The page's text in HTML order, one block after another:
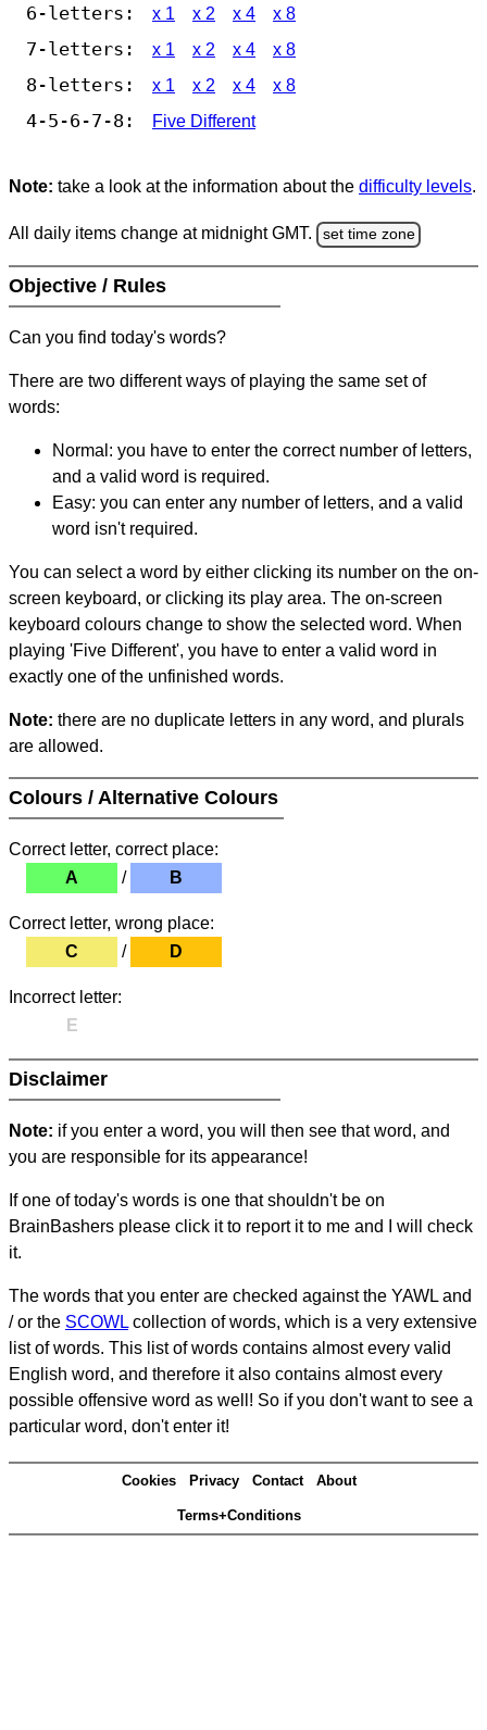
6-letters: x 1 x 2 x 4 x 8
7-letters: x 1 x 2 x 4 x 8
8-letters: x 1 x 2 x 4 x 8
4-5-6-7-8: Five Different
Note: take a look at the information about the difficulty levels.
All daily items change at midnight GMT. set time zone
Objective / Rules
Can you find today's words?
There are two different ways of playing the same set of
words:
Normal: you have to enter the correct number of letters,
and a valid word is required.
Easy: you can enter any number of letters, and a valid
word isn't required.
You can select a word by either clicking its number on the on-
screen keyboard, or clicking its play area. The on-screen
keyboard colours change to show the selected word. When
playing 'Five Different', you have to enter a valid word in
exactly one of the unfinished words.
Note: there are no duplicate letters in any word, and plurals
are allowed.
Colours / Alternative Colours
Correct letter, correct place:
A
/ B
Correct letter, wrong place:
C
/ D
Incorrect letter:
E
Disclaimer
Note: if you enter a word, you will then see that word, and
you are responsible for its appearance!
If one of today's words is one that shouldn't be on
BrainBashers please click it to report it to me and I will check
it.
The words that you enter are checked against the YAWL and
/ or the SCOWL collection of words, which is a very extensive
list of words. This list of words contains almost every valid
English word, and therefore it also contains almost every
possible offensive word as well! So if you don't want to see a
particular word, don't enter it!
Cookies Privacy Contact About
Terms+Conditions